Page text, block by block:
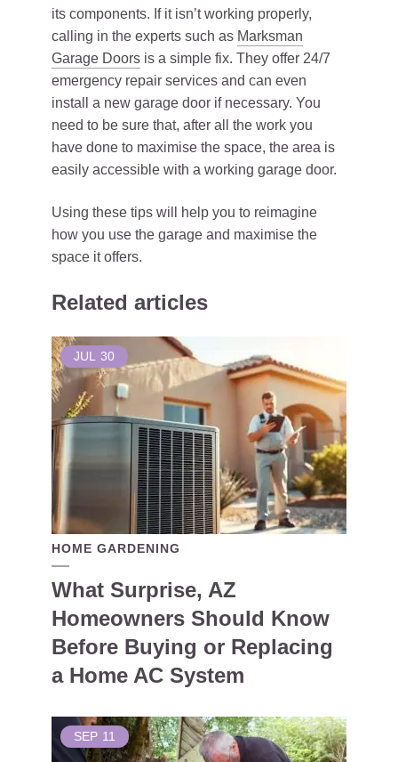
its components. If it isn’t working properly,
calling in the experts such as Marksman
Garage Doors is a simple fix. They offer 24/7
emergency repair services and can even
install a new garage door if necessary. You
need to be sure that, after all the work you
have done to maximise the space, the area is
easily accessible with a working garage door.
Using these tips will help you to reimagine
how you use the garage and maximise the
space it offers.
Related articles
JUL 30
HOME GARDENING
What Surprise, AZ
Homeowners Should Know
Before Buying or Replacing
a Home AC System
SEP 11